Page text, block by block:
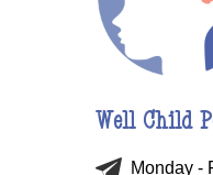
Well Child
Monday -